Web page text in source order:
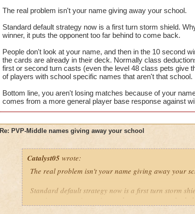
The real problem isn't your name giving away your school.
Standard default strategy now is a first turn storm shield.
winner, it puts the opponent too far behind to come back.
People don't look at your name, and then in the 10 second
the cards are already in their deck. Normally class
first or second turn casts (even the level 48 class pets give
of players with school specific names that aren't that school.
Bottom line, you aren't losing matches because of your
comes from a more general player base response against
Re: PVP-Middle names giving away your school
Catalyst05 wrote:
The real problem isn't your name giving away your
Standard default strategy now is a first turn storm
turn is a game winner, it puts the opponent too far